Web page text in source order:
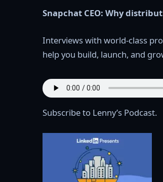
Snapchat CEO: Why
Interviews with world-class
help you build, launch, and
Subscribe to Lenny’s Podcast.